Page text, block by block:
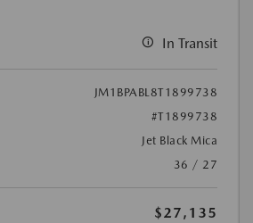
In Transit
JM1BPABL8T1899738
#T1899738
Jet Black Mica
36 / 27
$27,135